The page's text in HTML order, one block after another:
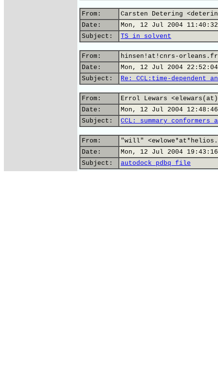
From:
Carsten Detering
Date:
Mon, 12 Jul 2004
Subject:
TS in solvent
From:
hinsen!at!cnrs-orleans.fr
Date:
Mon, 12 Jul 2004
Subject:
Re: CCL:time-dependent
From:
Errol Lewars
Date:
Mon, 12 Jul 2004
Subject:
CCL: summary
From:
"will"
Date:
Mon, 12 Jul 2004
Subject:
autodock pdbq file